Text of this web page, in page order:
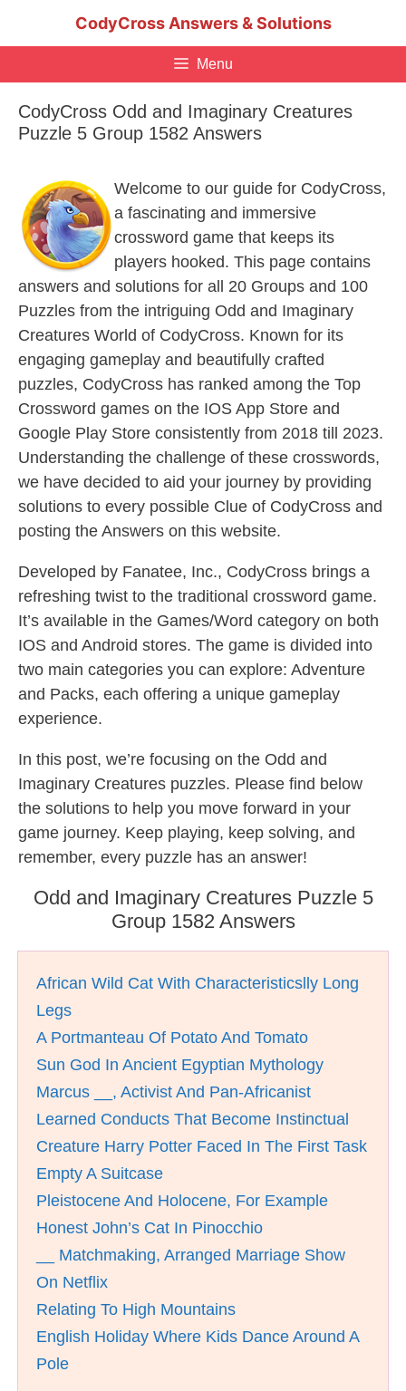
CodyCross Answers & Solutions
Menu
CodyCross Odd and Imaginary Creatures
Puzzle 5 Group 1582 Answers
Welcome to our guide for CodyCross,
a fascinating and immersive
crossword game that keeps its
players hooked. This page contains
answers and solutions for all 20 Groups and 100
Puzzles from the intriguing Odd and Imaginary
Creatures World of CodyCross. Known for its
engaging gameplay and beautifully crafted
puzzles, CodyCross has ranked among the Top
Crossword games on the IOS App Store and
Google Play Store consistently from 2018 till 2023.
Understanding the challenge of these crosswords,
we have decided to aid your journey by providing
solutions to every possible Clue of CodyCross and
posting the Answers on this website.
Developed by Fanatee, Inc., CodyCross brings a
refreshing twist to the traditional crossword game.
It’s available in the Games/Word category on both
IOS and Android stores. The game is divided into
two main categories you can explore: Adventure
and Packs, each offering a unique gameplay
experience.
In this post, we’re focusing on the Odd and
Imaginary Creatures puzzles. Please find below
the solutions to help you move forward in your
game journey. Keep playing, keep solving, and
remember, every puzzle has an answer!
Odd and Imaginary Creatures Puzzle 5
Group 1582 Answers
African Wild Cat With Characteristicslly Long
Legs
A Portmanteau Of Potato And Tomato
Sun God In Ancient Egyptian Mythology
Marcus __, Activist And Pan-Africanist
Learned Conducts That Become Instinctual
Creature Harry Potter Faced In The First Task
Empty A Suitcase
Pleistocene And Holocene, For Example
Honest John’s Cat In Pinocchio
__ Matchmaking, Arranged Marriage Show
On Netflix
Relating To High Mountains
English Holiday Where Kids Dance Around A
Pole